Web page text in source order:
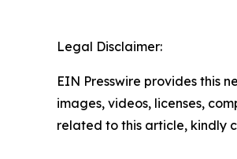
Legal Disclaimer:
EIN Presswire provides this
images, videos, licenses,
related to this article, kindly